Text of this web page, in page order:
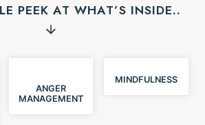
PEEK AT WHAT’S INSIDE..
ANGER
MANAGEMENT
MINDFULNESS